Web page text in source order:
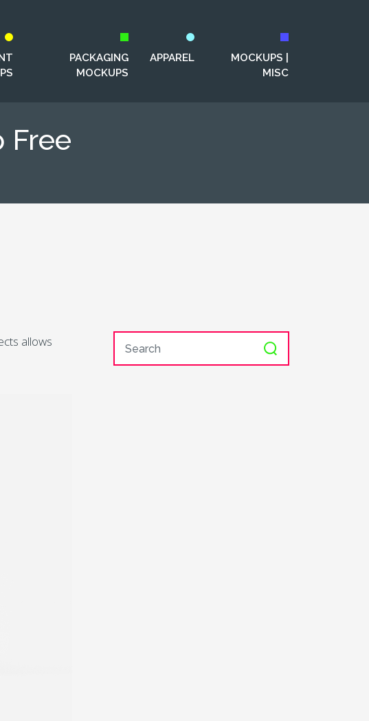
PACKAGING
MOCKUPS
APPAREL
MOCKUPS |
MISC
Free
allows